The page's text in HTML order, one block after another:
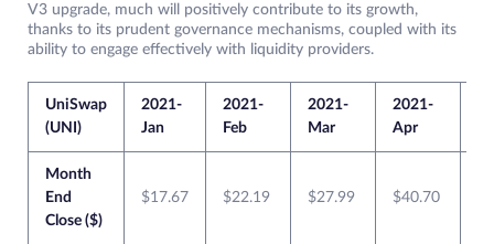
V3 upgrade, much will positively contribute to its growth,
thanks to its prudent governance mechanisms, coupled with its
ability to engage effectively with liquidity providers.
UniSwap
(UNI)
2021-
Jan
2021-
Feb
2021-
Mar
2021-
Apr
Month
End
Close ($)
$17.67 $22.19 $27.99 $40.70